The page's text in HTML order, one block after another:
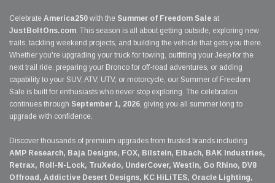
Celebrate America250 with the Summer of Freedom Sale at
JustBoltOns.com. This season is all about getting outside, exploring new
trails, tackling weekend projects, and building the vehicle that gets you there.
Whether you're upgrading your truck for towing, outfitting your Jeep for the
next trail ride, preparing your Bronco for off-road adventures, or adding
capability to your SUV, ATV, UTV, or motorcycle, our Summer of Freedom
Sale is built for enthusiasts who never stop exploring. The celebration
continues through September 1, 2026, giving you all summer long to
upgrade with confidence.
Discover thousands of premium upgrades from trusted brands including
AMP Research, Baja Designs, FOX, Bilstein, Eibach, BAK Industries,
Retrax, Roll-N-Lock, TruXedo, UnderCover, Westin, Go Rhino, DV8
Offroad, Addictive Desert Designs, KC HiLiTES, Oracle Lighting,